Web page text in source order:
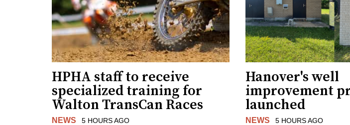
HPHA staff to receive
specialized training for
Walton TransCan Races
NEWS 5 HOURS AGO
Hanover's well
improvement
launched
NEWS 5 HOURS AGO